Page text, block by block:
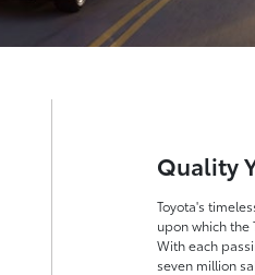
Quality
Toyota's
upon which the
With each
seven million